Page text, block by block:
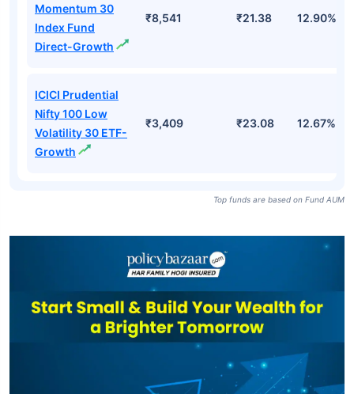
Momentum 30
Index Fund
Direct-Growth
₹8,541 ₹21.38 12.90%
ICICI Prudential
Nifty 100 Low
Volatility 30 ETF-
Growth
₹3,409 ₹23.08 12.67%
Top funds are based on Fund AUM